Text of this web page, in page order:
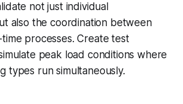
not just individual
also the coordination between
processes. Create test
peak load conditions where
types run simultaneously.